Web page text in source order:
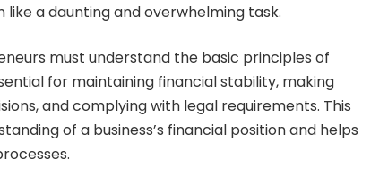
like a daunting and overwhelming task.
must understand the basic principles of
for maintaining financial stability, making
and complying with legal requirements. This
of a business’s financial position and helps